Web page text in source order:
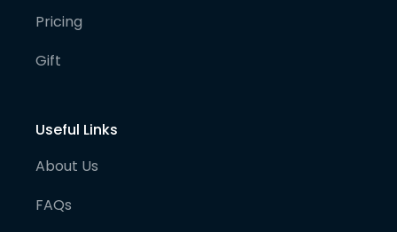
Pricing
Gift
Useful Links
About Us
FAQs